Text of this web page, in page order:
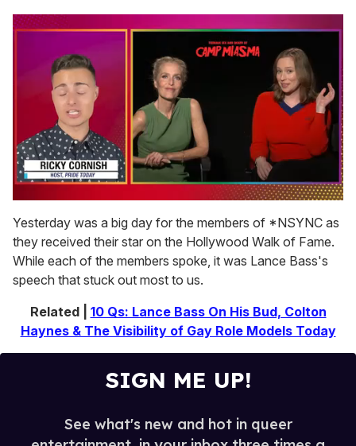
of
1
minute,
15
seconds
Yesterday was a big day for the members of *NSYNC as
they received their star on the Hollywood Walk of Fame.
While each of the members spoke, it was Lance Bass's
speech that stuck out most to us.
Related | 10 Qs: Lance Bass On His Bud, Colton
Haynes & The Visibility of Gay Role Models Today
SIGN ME UP!
See what's new and hot in queer